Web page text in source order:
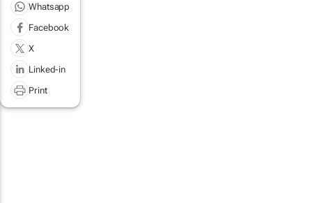
Whatsapp
Facebook
X
Linked-in
Print